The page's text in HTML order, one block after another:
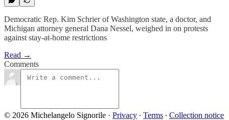
Democratic Rep. Kim Schrier of Washington state, a doctor, and
Michigan attorney general Dana Nessel, weighed in on protests
against stay-at-home restrictions
Read →
Comments
© 2026 Michelangelo Signorile · Privacy ∙ Terms ∙ Collection notice